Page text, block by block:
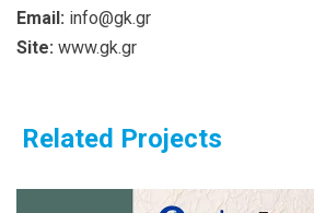
Email: info@gk.gr
Site: www.gk.gr
Related Projects